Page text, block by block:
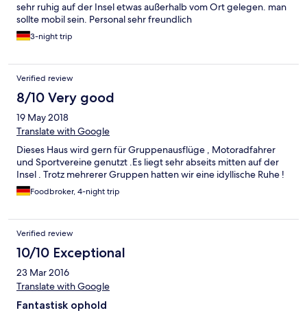
sehr ruhig auf der Insel etwas außerhalb vom Ort gelegen. man
sollte mobil sein. Personal sehr freundlich
3-night trip
Verified review
8/10 Very good
19 May 2018
Translate with Google
Dieses Haus wird gern für Gruppenausflüge , Motoradfahrer
und Sportvereine genutzt .Es liegt sehr abseits mitten auf der
Insel . Trotz mehrerer Gruppen hatten wir eine idyllische Ruhe !
Foodbroker, 4-night trip
Verified review
10/10 Exceptional
23 Mar 2016
Translate with Google
Fantastisk ophold